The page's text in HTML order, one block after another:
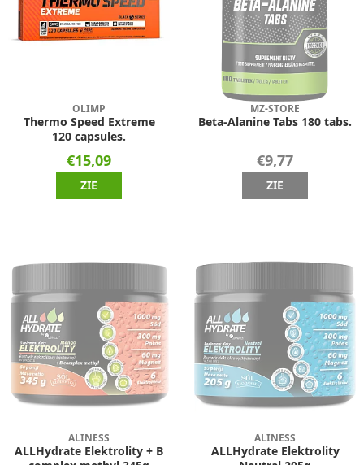
OLIMP
Thermo Speed Extreme
120 capsules.
€15,09
ZIE
MZ-STORE
Beta-Alanine Tabs 180 tabs.
€9,77
ZIE
ALINESS
ALLHydrate Elektrolity + B
ALINESS
ALLHydrate Elektrolity